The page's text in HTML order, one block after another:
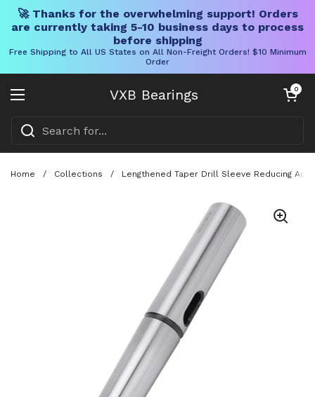
🚀 Thanks for the overwhelming support! Orders
are currently taking 5-10 business days to process
before shipping
Free Shipping to All US States on All Non-Freight Orders! $10 Minimum
Order
VXB Bearings
Open menu
Open cart
0
Home / Collections / Lengthened Taper Drill Sleeve Reducing